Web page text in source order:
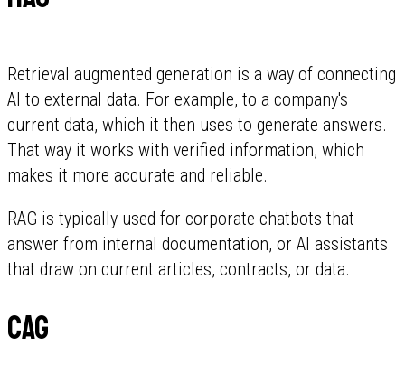
Retrieval augmented generation is a way of connecting
AI to external data. For example, to a company's
current data, which it then uses to generate answers.
That way it works with verified information, which
makes it more accurate and reliable.
RAG is typically used for corporate chatbots that
answer from internal documentation, or AI assistants
that draw on current articles, contracts, or data.
CAG